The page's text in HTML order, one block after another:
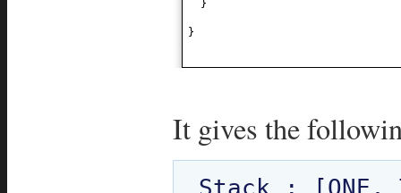
}
}
It gives the
Stack : [ONE,